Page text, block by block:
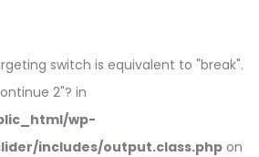
switch is equivalent to "break".
2"? in
wp-
includes/output.class.php on